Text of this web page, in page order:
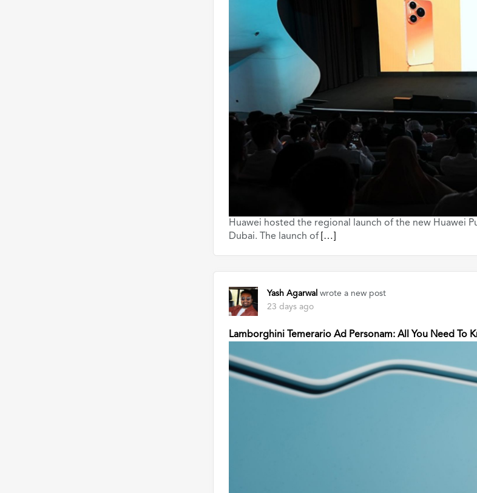
Huawei hosted the regional launch of the new Huawei
Dubai. The launch of […]
Yash Agarwal wrote a new post
23 days ago
Lamborghini Temerario Ad Personam: All You Need To